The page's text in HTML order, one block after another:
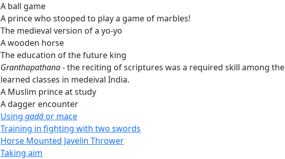
A ball game
A prince who stooped to play a game of marbles!
The medieval version of a yo-yo
A wooden horse
The education of the future king
Granthapathana- the reciting of scriptures was a required skill among the
learned classes in medeival India.
A Muslim prince at study
A dagger encounter
Using gadāor mace
Training in fighting with two swords
Horse Mounted Javelin Thrower
Taking aim